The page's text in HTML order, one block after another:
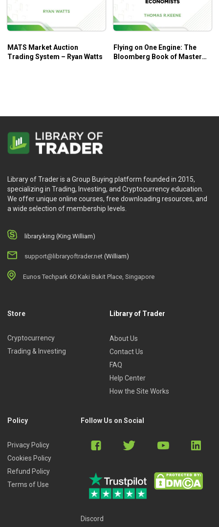
MATS Market Auction
Trading System – Ryan Watts
Flying on One Engine: The
Bloomberg Book of Master
Library of Trader is a Group Buying platform founded in 2015,
specializing in Trading, Investing, and Cryptocurrency education.
We offer unique online courses, free downloading resources, and
a wide selection of membership levels.
library.king (King.William)
support@libraryoftrader.net (William)
Eunos Techpark 60 Kaki Bukit Place, Singapore
Store
Cryptocurrency
Trading & Investing
Library of Trader
About Us
Contact Us
FAQ
Help Center
How the Site Works
Policy
Privacy Policy
Cookies Policy
Refund Policy
Terms of Use
Follow Us on Social
Discord